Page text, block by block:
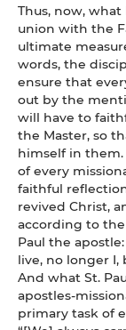
Thus, now, what
union with the
ultimate
words, the
ensure that
out by the
will have to
the Master, so
himself in them.
of every
faithful
revived Christ,
according to
Paul the
live, no longer I,
And what St.
apostles-
primary task of